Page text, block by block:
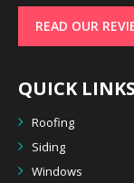
READ OUR
QUICK LINKS
Roofing
Siding
Windows